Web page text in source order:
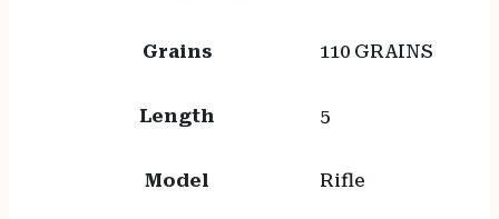
Grains 110 GRAINS
Length 5
Model Rifle